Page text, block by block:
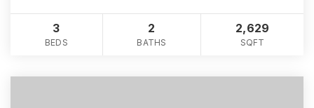
3
BEDS
2
BATHS
2,629
SQFT